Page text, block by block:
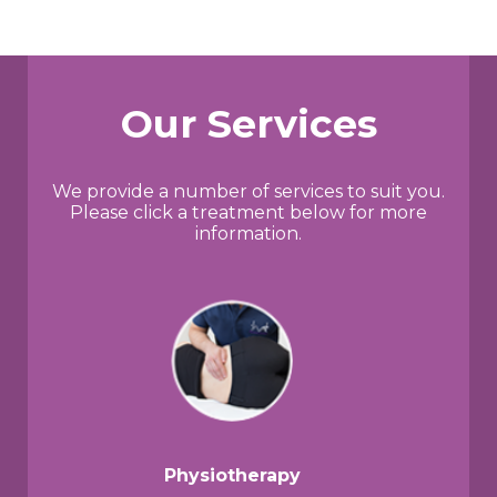
Our Services
We provide a number of services to suit you.
Please click a treatment below for more
information.
Physiotherapy